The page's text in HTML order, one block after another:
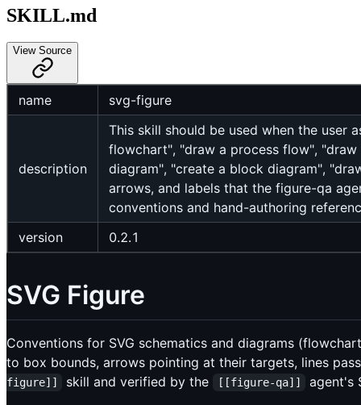
SKILL.md
View Source
name svg-figure
description
This skill should be used when the user
flowchart", "draw a process flow",
diagram", "create a block diagram",
arrows, and labels that the figure-qa
conventions and hand-authoring
version
0.2.1
SVG Figure
Conventions for SVG schematics and diagrams
to box bounds, arrows pointing at their targets, lines
figure]] skill and verified by the [[figure-qa]] agent's